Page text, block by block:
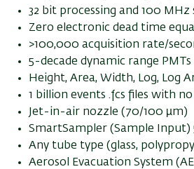
32 bit processing and 100 MHz
Zero electronic dead time
>100,000 acquisition rate/
5-decade dynamic range PMTs
Height, Area, Width, Log, Log
1 billion events .fcs files with
Jet-in-air nozzle (70/100 µm)
SmartSampler (Sample Input)
Any tube type (glass,
Aerosol Evacuation System